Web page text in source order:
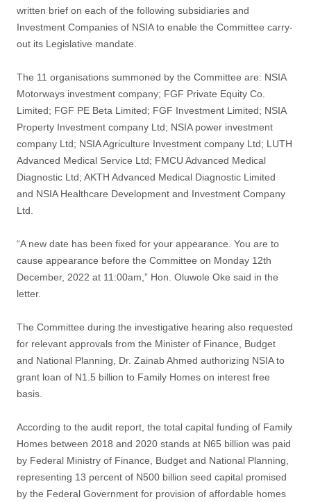
written brief on each of the following subsidiaries and
Investment Companies of NSIA to enable the Committee carry-
out its Legislative mandate.
The 11 organisations summoned by the Committee are: NSIA
Motorways investment company; FGF Private Equity Co.
Limited; FGF PE Beta Limited; FGF Investment Limited; NSIA
Property Investment company Ltd; NSIA power investment
company Ltd; NSIA Agriculture Investment company Ltd; LUTH
Advanced Medical Service Ltd; FMCU Advanced Medical
Diagnostic Ltd; AKTH Advanced Medical Diagnostic Limited
and NSIA Healthcare Development and Investment Company
Ltd.
“A new date has been fixed for your appearance. You are to
cause appearance before the Committee on Monday 12th
December, 2022 at 11:00am,” Hon. Oluwole Oke said in the
letter.
The Committee during the investigative hearing also requested
for relevant approvals from the Minister of Finance, Budget
and National Planning, Dr. Zainab Ahmed authorizing NSIA to
grant loan of N1.5 billion to Family Homes on interest free
basis.
According to the audit report, the total capital funding of Family
Homes between 2018 and 2020 stands at N65 billion was paid
by Federal Ministry of Finance, Budget and National Planning,
representing 13 percent of N500 billion seed capital promised
by the Federal Government for provision of affordable homes